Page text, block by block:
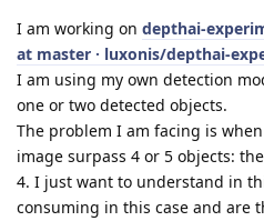
I am working on depthai-
at master · luxonis/depthai-
I am using my own detection
one or two detected objects.
The problem I am facing is
image surpass 4 or 5 objects:
4. I just want to understand in
consuming in this case and are